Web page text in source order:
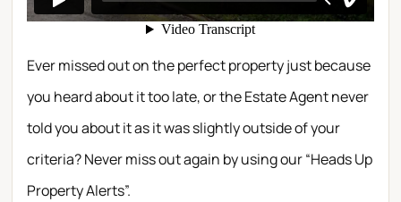
Ever missed out on the perfect property just because
you heard about it too late, or the Estate Agent never
told you about it as it was slightly outside of your
criteria? Never miss out again by using our “Heads Up
Property Alerts”.